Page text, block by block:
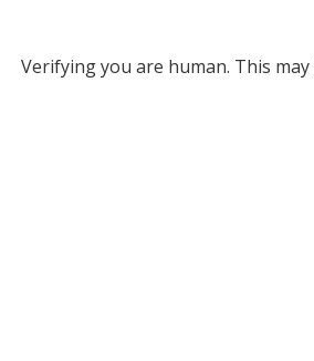
Verifying you are human. This may